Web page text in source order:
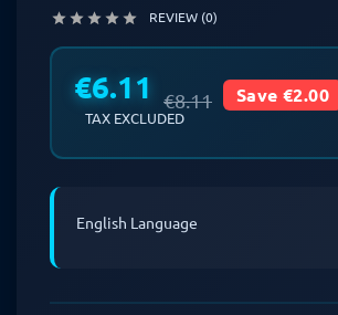
     REVIEW (0)
€6.11 €8.11 Save €2.00
TAX EXCLUDED
English Language